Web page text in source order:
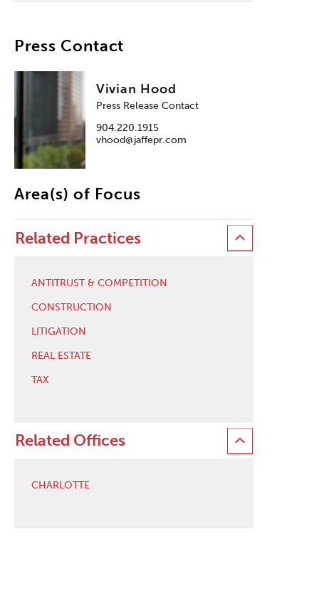
Press Contact
Vivian Hood
Press Release Contact
904.220.1915
vhood@jaffepr.com
Area(s) of Focus
Related Practices
ANTITRUST & COMPETITION
CONSTRUCTION
LITIGATION
REAL ESTATE
TAX
Related Offices
CHARLOTTE